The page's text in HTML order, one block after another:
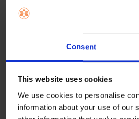
Consent
This website uses cookies
We use cookies to personalise
information about your use of our